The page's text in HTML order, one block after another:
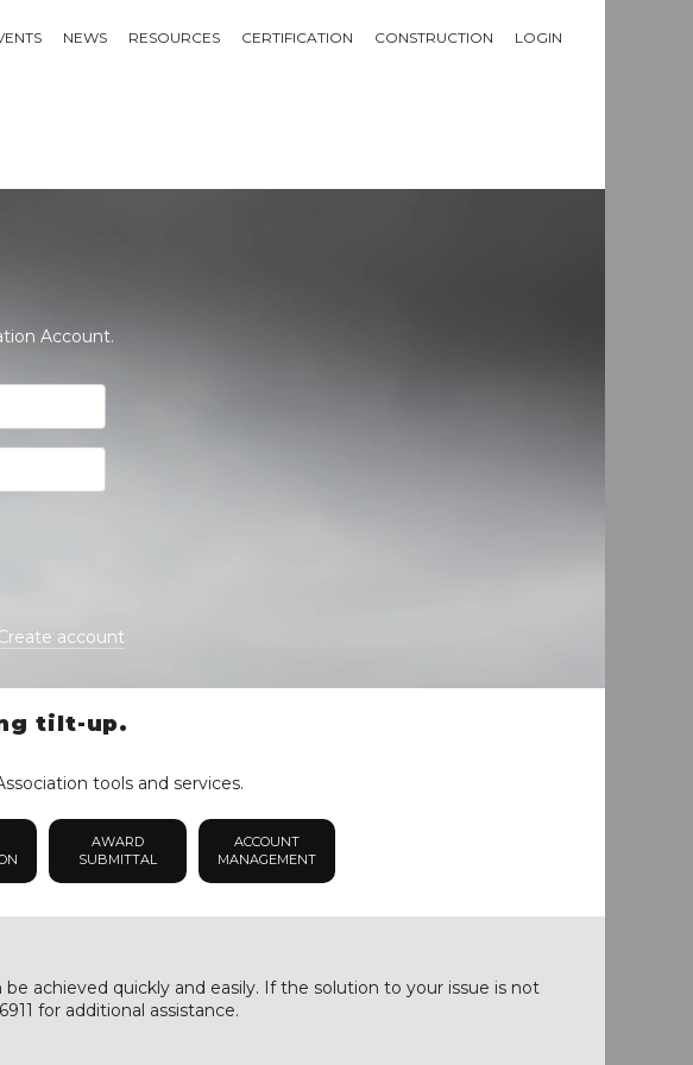
NEWS RESOURCES CERTIFICATION CONSTRUCTION LOGIN
Account.
account
tilt-up.
tools and services.
AWARD
SUBMITTAL
ACCOUNT
MANAGEMENT
achieved quickly and easily. If the solution to your issue is not
for additional assistance.